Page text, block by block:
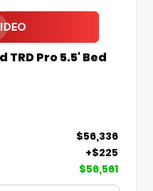
Pro 5.5' Bed
$56,336
+$225
$56,561